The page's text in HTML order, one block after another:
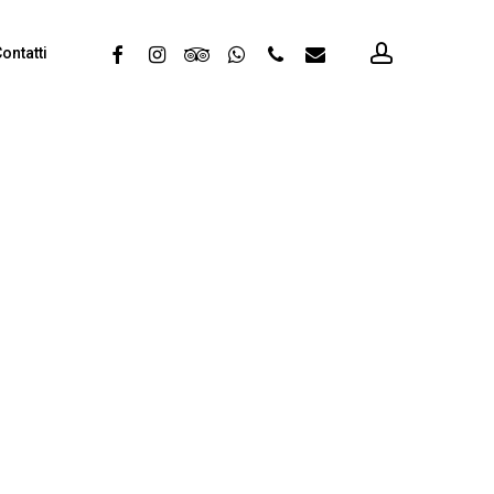
facebookinstagramtripadvisorwhatsappphone email account